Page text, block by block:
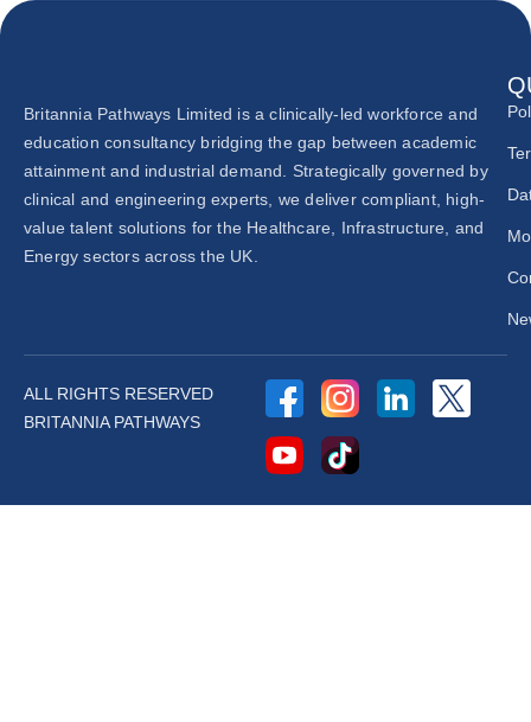
Britannia Pathways Limited is a clinically-led workforce and
education consultancy bridging the gap between academic
attainment and industrial demand. Strategically governed by
clinical and engineering experts, we deliver compliant, high-
value talent solutions for the Healthcare, Infrastructure, and
Energy sectors across the UK.
ALL RIGHTS RESERVED
BRITANNIA PATHWAYS